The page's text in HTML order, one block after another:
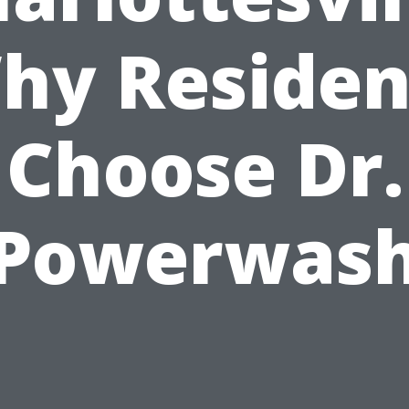
Choose Dr.